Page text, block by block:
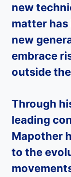
new
matter has
new
embrace
outside
Through
leading
Mapother
to the